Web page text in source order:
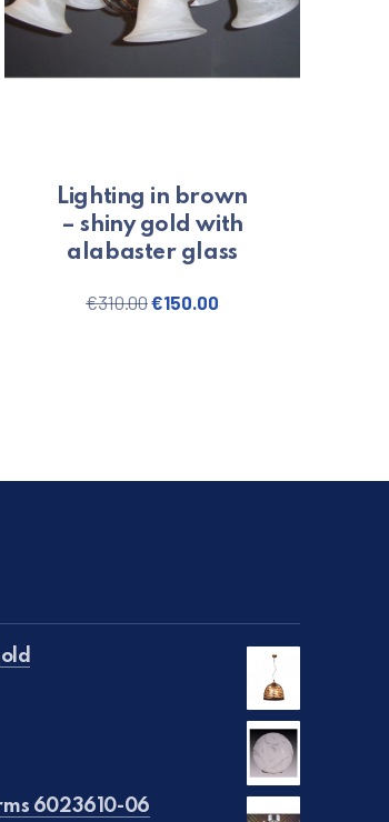
€100.00.
Lighting in brown
– shiny gold with
alabaster glass
€310.00Original price was: €310.00.
€150.00
6023610-06